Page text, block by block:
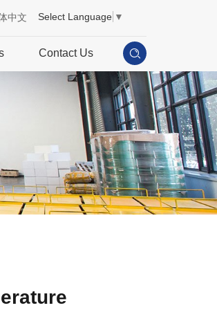
Select Language ▼
中文
Contact Us